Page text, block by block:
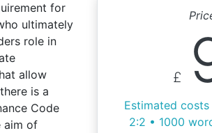
for
ultimately
role in
allow
is a
Code
aim of
£
Estimated
2:2 • 1000